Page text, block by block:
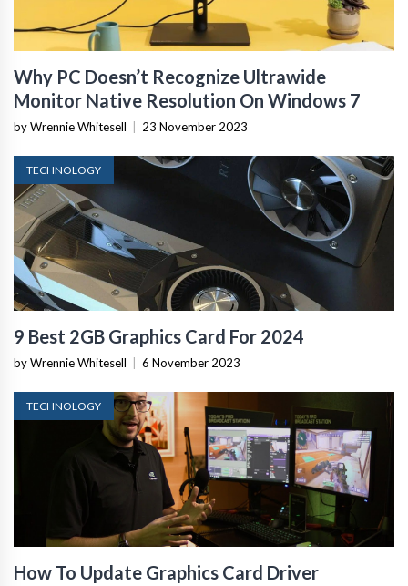
Why PC Doesn’t Recognize Ultrawide
Monitor Native Resolution On Windows 7
by Wrennie Whitesell 23 November 2023
TECHNOLOGY
9 Best 2GB Graphics Card For 2024
by Wrennie Whitesell 6 November 2023
TECHNOLOGY
How To Update Graphics Card Driver